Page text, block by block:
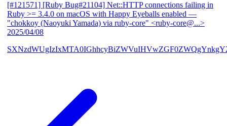
[#121571] [Ruby Bug#21104] Net::HTTP connections failing in
Ruby >= 3.4.0 on macOS with Happy Eyeballs enabled —
"chokkoy (Naoyuki Yamada) via ruby-core" <ruby-core@...>
2025/04/08